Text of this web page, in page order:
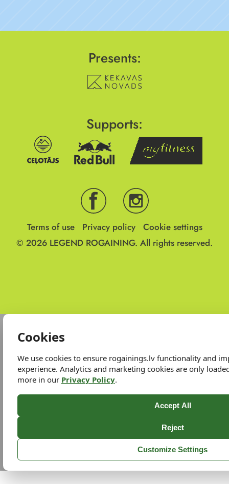
Presents:
Supports:
Terms of use Privacy policy
Cookie settings
© 2026 LEGEND ROGAINING. All rights reserved.
Cookies
We use cookies to ensure rogainings.lv functionality and
experience. Analytics and marketing cookies are only
more in our Privacy Policy.
Accept All
Reject
Customize Settings